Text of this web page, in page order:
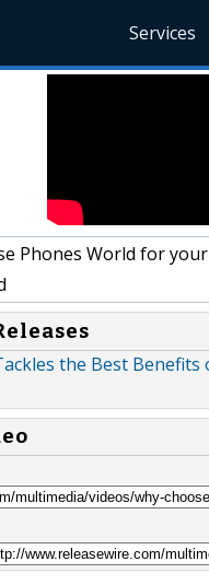
Services
Phones World for
the Best